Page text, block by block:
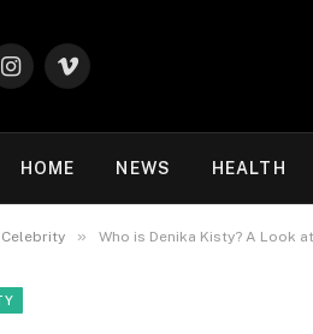
Instagram
Vimeo
HOME NEWS HEALTH
Celebrity » Who is Denika Kisty? A Look